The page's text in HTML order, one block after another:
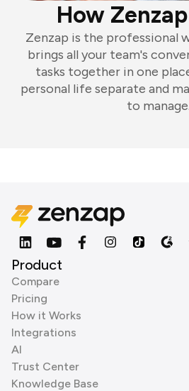
How
Zenzap is the professional
brings all your team's
tasks together in one
personal life separate and
to manage.
Product
Compare
Pricing
How it Works
Integrations
AI
Trust Center
Knowledge Base